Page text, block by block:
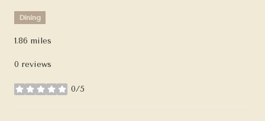
Dining
1.86 miles
0 reviews
0/5
stars